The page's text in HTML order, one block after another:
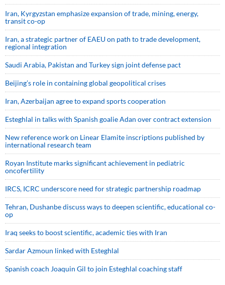
Iran, Kyrgyzstan emphasize expansion of trade, mining, energy,
transit co-op
Iran, a strategic partner of EAEU on path to trade development,
regional integration
Saudi ⁠Arabia, Pakistan and Turkey sign ⁠joint defense pact
Beijing’s role in containing global geopolitical crises
Iran, Azerbaijan agree to expand sports cooperation
Esteghlal in talks with Spanish goalie Adan over contract extension
New reference work on Linear Elamite inscriptions published by
international research team
Royan Institute marks significant achievement in pediatric
oncofertility
IRCS, ICRC underscore need for strategic partnership roadmap
Tehran, Dushanbe discuss ways to deepen scientific, educational co-
op
Iraq seeks to boost scientific, academic ties with Iran
Sardar Azmoun linked with Esteghlal
Spanish coach Joaquin Gil to join Esteghlal coaching staff